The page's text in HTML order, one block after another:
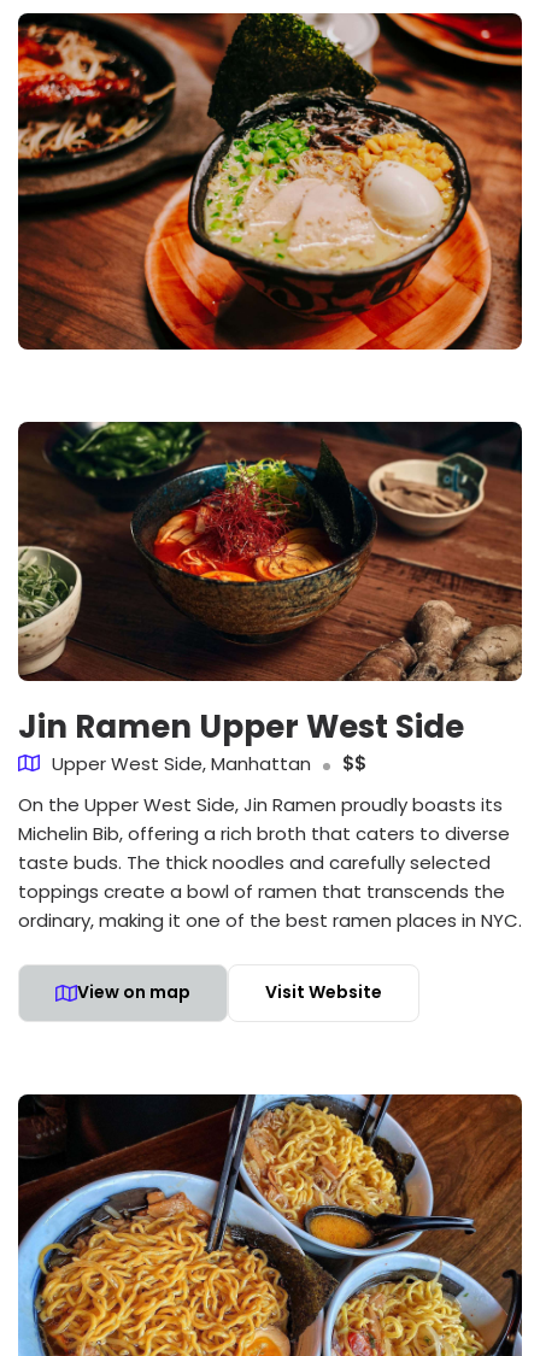
Jin Ramen Upper West Side
Upper West Side, Manhattan
$$
On the Upper West Side, Jin Ramen proudly boasts its
Michelin Bib, offering a rich broth that caters to diverse
taste buds. The thick noodles and carefully selected
toppings create a bowl of ramen that transcends the
ordinary, making it one of the best ramen places in NYC.
View on map Visit Website